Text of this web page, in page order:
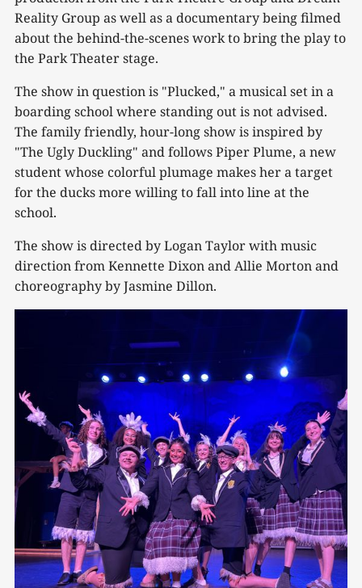
Reality Group as well as a documentary being filmed
about the behind-the-scenes work to bring the play to
the Park Theater stage.
The show in question is "Plucked," a musical set in a
boarding school where standing out is not advised.
The family friendly, hour-long show is inspired by
"The Ugly Duckling" and follows Piper Plume, a new
student whose colorful plumage makes her a target
for the ducks more willing to fall into line at the
school.
The show is directed by Logan Taylor with music
direction from Kennette Dixon and Allie Morton and
choreography by Jasmine Dillon.